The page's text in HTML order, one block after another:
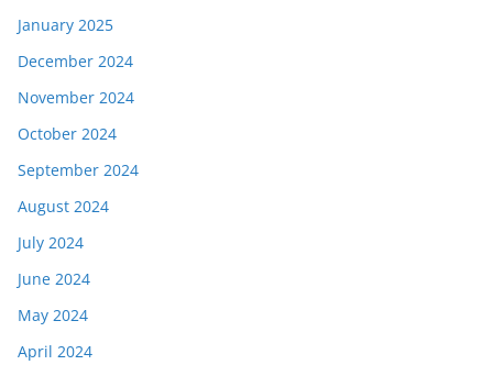
January 2025
December 2024
November 2024
October 2024
September 2024
August 2024
July 2024
June 2024
May 2024
April 2024